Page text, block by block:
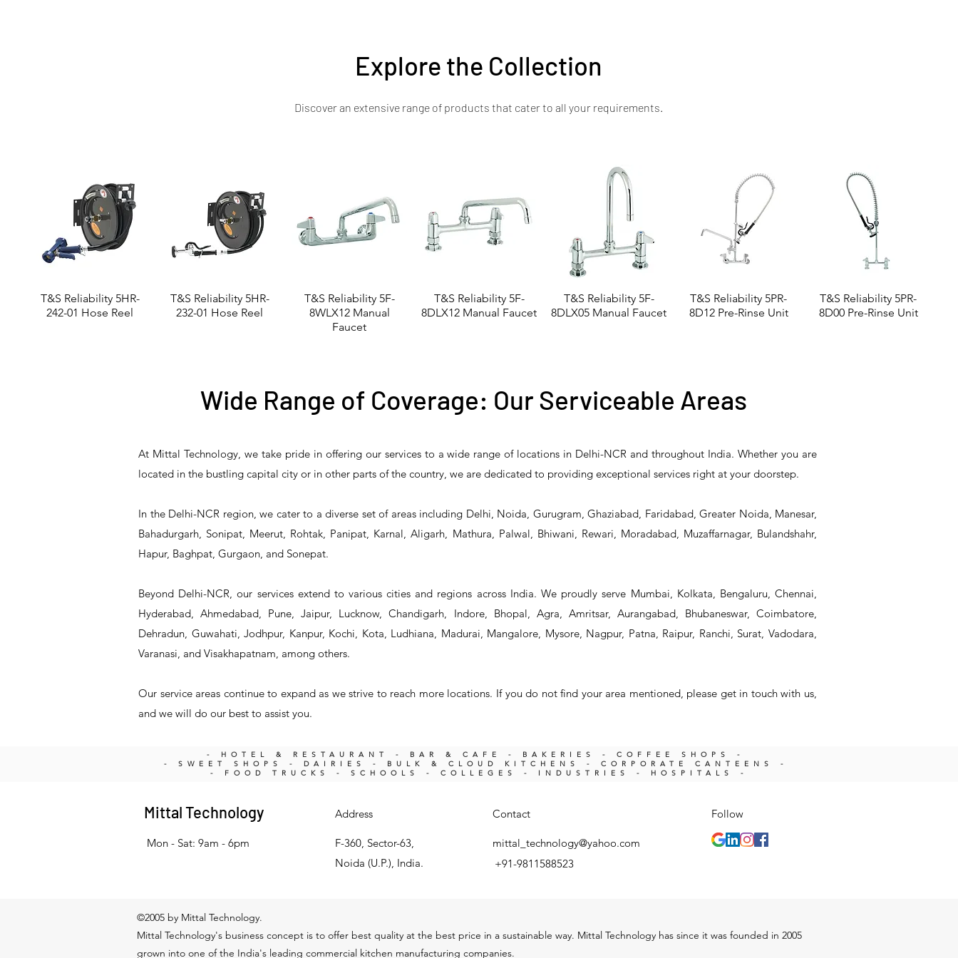
Explore the Collection
Discover an extensive range of products that cater to all your requirements.​
T&S Reliability 5HR-
242-01 Hose Reel
T&S Reliability 5HR-
232-01 Hose Reel
T&S Reliability 5F-
8WLX12 Manual
Faucet
T&S Reliability 5F-
8DLX12 Manual Faucet
T&S Reliability 5F-
8DLX05 Manual Faucet
T&S Reliability 5PR-
8D12 Pre-Rinse Unit
T&S Reliability 5PR-
8D00 Pre-Rinse Unit
8W12 Pre-Rinse Unit
T&S Reliability 5PR-
8W00 Pre-Rinse Unit
T&S Reliability 5PR-
2S12 Pre-Rinse Unit
T&S Reliability 5PR-
2S00 Pre-Rinse Unit
T&S Reliability 5PR-
1S00 Pre-Rinse Unit
T&S Reliability B-0507-
509PDL Single Knee
T&S Reliability B-3940
T&S Reliability B-3940-
01 Waste Drain Valve
Wide Range of Coverage: Our Serviceable Areas
At Mittal Technology, we take pride in offering our services to a wide range of locations in Delhi-NCR and throughout India. Whether you are
located in the bustling capital city or in other parts of the country, we are dedicated to providing exceptional services right at your doorstep.
In the Delhi-NCR region, we cater to a diverse set of areas including Delhi, Noida, Gurugram, Ghaziabad, Faridabad, Greater Noida, Manesar,
Bahadurgarh, Sonipat, Meerut, Rohtak, Panipat, Karnal, Aligarh, Mathura, Palwal, Bhiwani, Rewari, Moradabad, Muzaffarnagar, Bulandshahr,
Hapur, Baghpat, Gurgaon, and Sonepat.
Beyond Delhi-NCR, our services extend to various cities and regions across India. We proudly serve Mumbai, Kolkata, Bengaluru, Chennai,
Hyderabad, Ahmedabad, Pune, Jaipur, Lucknow, Chandigarh, Indore, Bhopal, Agra, Amritsar, Aurangabad, Bhubaneswar, Coimbatore,
Dehradun, Guwahati, Jodhpur, Kanpur, Kochi, Kota, Ludhiana, Madurai, Mangalore, Mysore, Nagpur, Patna, Raipur, Ranchi, Surat, Vadodara,
Varanasi, and Visakhapatnam, among others.
Our service areas continue to expand as we strive to reach more locations. If you do not find your area mentioned, please get in touch with us,
and we will do our best to assist you.
- HOTEL & RESTAURANT - BAR & CAFE - BAKERIES - COFFEE SHOPS -
- SWEET SHOPS - DAIRIES -
BULK & CLOUD KITCHENS - CORPORATE CANTEENS -
- FOOD TRUCKS - SCHOOLS - COLLEGES - INDUSTRIES - HOSPITALS -
Mittal Technology
Mon - Sat: 9am - 6pm
Address
F-360, Sector-63,
Noida (U.P.), India.
Contact
mittal_technology@yahoo.com
Follow
+91-9811588523
©2005 by Mittal Technology.
Mittal Technology's business concept is to offer best quality at the best price in a sustainable way. Mittal Technology has since it was founded in 2005
grown into one of the India's leading commercial kitchen manufacturing companies.